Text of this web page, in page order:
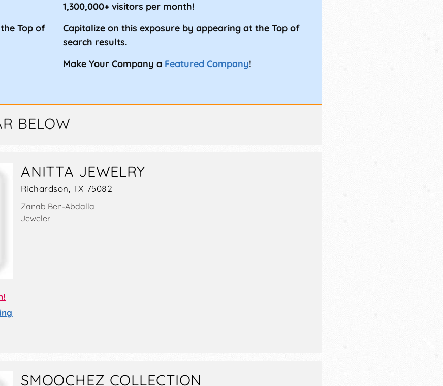
Top of
1,300,000+ visitors per month!
Capitalize on this exposure by appearing at the Top of
search results.
Make Your Company a Featured Company!
BELOW
ANITTA JEWELRY
Richardson, TX 75082
Zanab Ben-Abdalla
Jeweler
SMOOCHEZ COLLECTION